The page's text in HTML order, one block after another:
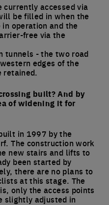
accessed via
be filled in when the
operation and the
free via the
tunnels - the two road
edges of the
retained.
built? And by
of widening it for
in 1997 by the
The construction work
new stairs and lifts to
been started by
there are no plans to
at this stage. The
only the access points
slightly adjusted in